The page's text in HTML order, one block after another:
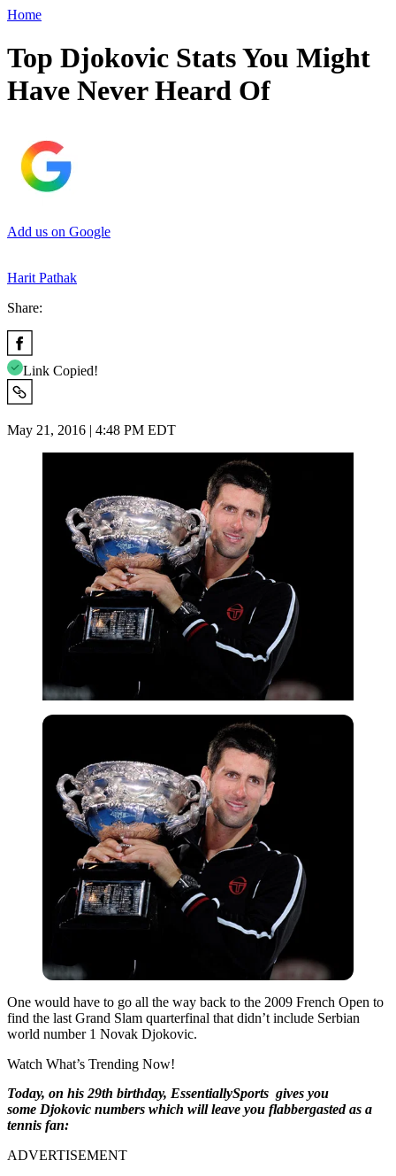
Home
Top Djokovic Stats You Might
Have Never Heard Of
Add us on Google
Harit Pathak
Share:
Link Copied!
May 21, 2016 | 4:48 PM EDT
One would have to go all the way back to the 2009 French Open to
find the last Grand Slam quarterfinal that didn’t include Serbian
world number 1 Novak Djokovic.
Watch What’s Trending Now!
Today, on his 29th birthday, EssentiallySports gives you
some Djokovic numbers which will leave you flabbergasted as a
tennis fan:
ADVERTISEMENT